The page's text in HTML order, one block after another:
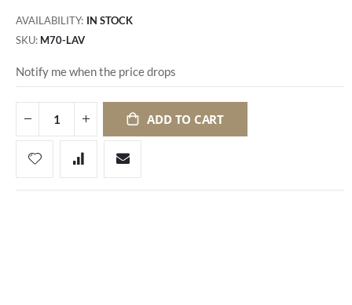
AVAILABILITY: IN STOCK
SKU M70-LAV
Notify me when the price drops
ADD TO CART